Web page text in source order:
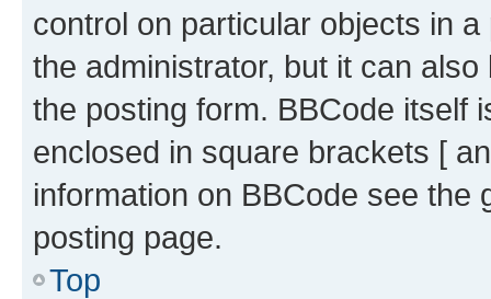
control on particular objects in
the administrator, but it can
the posting form. BBCode itself
enclosed in square brackets [
information on BBCode see
posting page.
Top